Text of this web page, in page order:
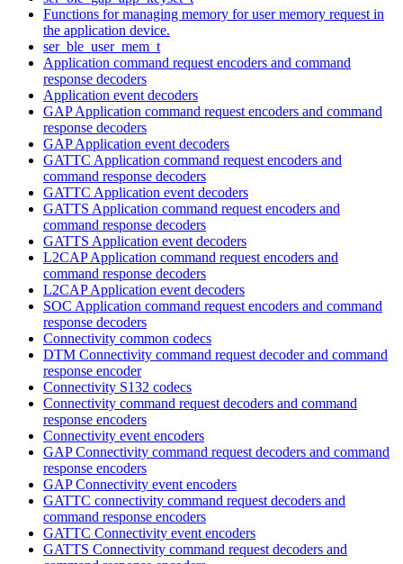
Functions for managing memory for user memory request in
the application device.
ser_ble_user_mem_t
Application command request encoders and command
response decoders
Application event decoders
GAP Application command request encoders and command
response decoders
GAP Application event decoders
GATTC Application command request encoders and
command response decoders
GATTC Application event decoders
GATTS Application command request encoders and
command response decoders
GATTS Application event decoders
L2CAP Application command request encoders and
command response decoders
L2CAP Application event decoders
SOC Application command request encoders and command
response decoders
Connectivity common codecs
DTM Connectivity command request decoder and command
response encoder
Connectivity S132 codecs
Connectivity command request decoders and command
response encoders
Connectivity event encoders
GAP Connectivity command request decoders and command
response encoders
GAP Connectivity event encoders
GATTC connectivity command request decoders and
command response encoders
GATTC Connectivity event encoders
GATTS Connectivity command request decoders and